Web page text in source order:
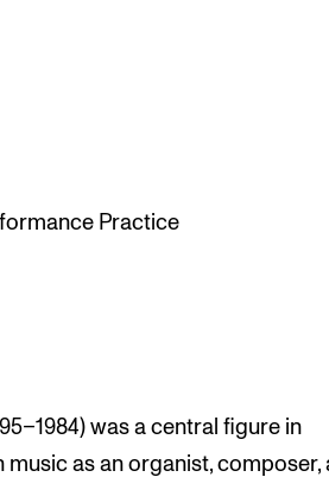
Practice
was a central figure in
music as an organist, composer,